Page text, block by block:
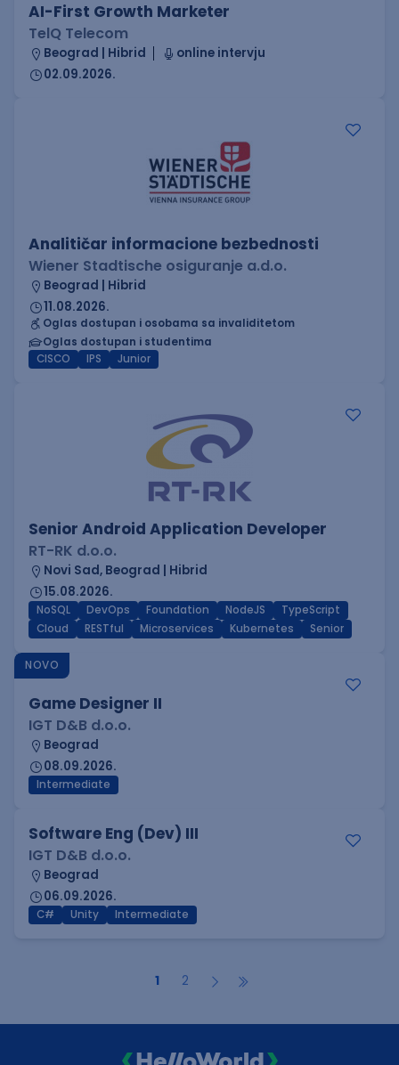
AI-First Growth Marketer
TelQ Telecom
Beograd | Hibrid
online intervju
02.09.2026.
Analitičar informacione bezbednosti
Wiener Stadtische osiguranje a.d.o.
Beograd | Hibrid
11.08.2026.
Oglas dostupan i osobama sa invaliditetom
Oglas dostupan i studentima
CISCO
IPS Junior
Senior Android Application Developer
RT-RK d.o.o.
Novi Sad, Beograd | Hibrid
15.08.2026.
NoSQL DevOps Foundation NodeJS
TypeScript
Cloud
RESTful Microservices Kubernetes Senior
NOVO
Game Designer II
IGT D&B d.o.o.
Beograd
08.09.2026.
Intermediate
Software Eng (Dev) III
IGT D&B d.o.o.
Beograd
06.09.2026.
C# Unity Intermediate
1 2